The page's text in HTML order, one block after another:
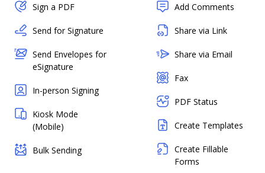
Sign a PDF
Send for Signature
Send Envelopes for
eSignature
In-person Signing
Kiosk Mode
(Mobile)
Bulk Sending
Add Comments
Share via Link
Share via Email
Fax
PDF Status
Create Templates
Create Fillable
Forms